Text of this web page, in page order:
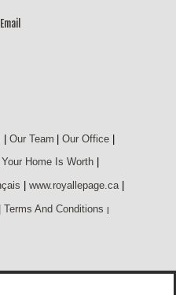
Email
| Our Team | Our Office |
Home Is Worth
www.royallepage.ca
Terms And Conditions |